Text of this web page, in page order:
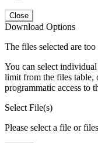
Close
Download Options
The files selected are
You can select
limit from the files table,
programmatic access to
Select File(s)
Please select a file or